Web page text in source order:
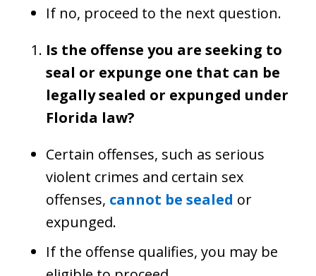
If no, proceed to the next question.
Is the offense you are seeking to
seal or expunge one that can be
legally sealed or expunged under
Florida law?
Certain offenses, such as serious
violent crimes and certain sex
offenses, cannot be sealed or
expunged.
If the offense qualifies, you may be